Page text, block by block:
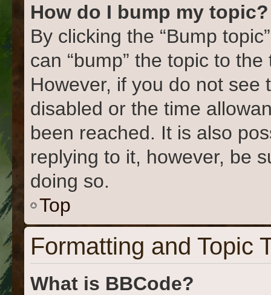
How do I bump my topic?
By clicking the “Bump
can “bump” the topic to
However, if you do not
disabled or the time
been reached. It is also
replying to it, however, be
doing so.
Top
Formatting and Topic
What is BBCode?